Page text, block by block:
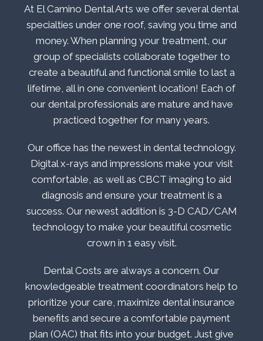
At El Camino Dental Arts we offer several dental
specialties under one roof, saving you time and
money. When planning your treatment, our
group of specialists collaborate together to
create a beautiful and functional smile to last a
lifetime, all in one convenient location! Each of
our dental professionals are mature and have
practiced together for many years.
Our office has the newest in dental technology.
Digital x-rays and impressions make your visit
comfortable, as well as CBCT imaging to aid
diagnosis and ensure your treatment is a
success. Our newest addition is 3-D CAD/CAM
technology to make your beautiful cosmetic
crown in 1 easy visit.
Dental Costs are always a concern. Our
knowledgeable treatment coordinators help to
prioritize your care, maximize dental insurance
benefits and secure a comfortable payment
plan (OAC) that fits into your budget. Just give